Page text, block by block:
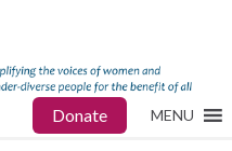
Donate MENU